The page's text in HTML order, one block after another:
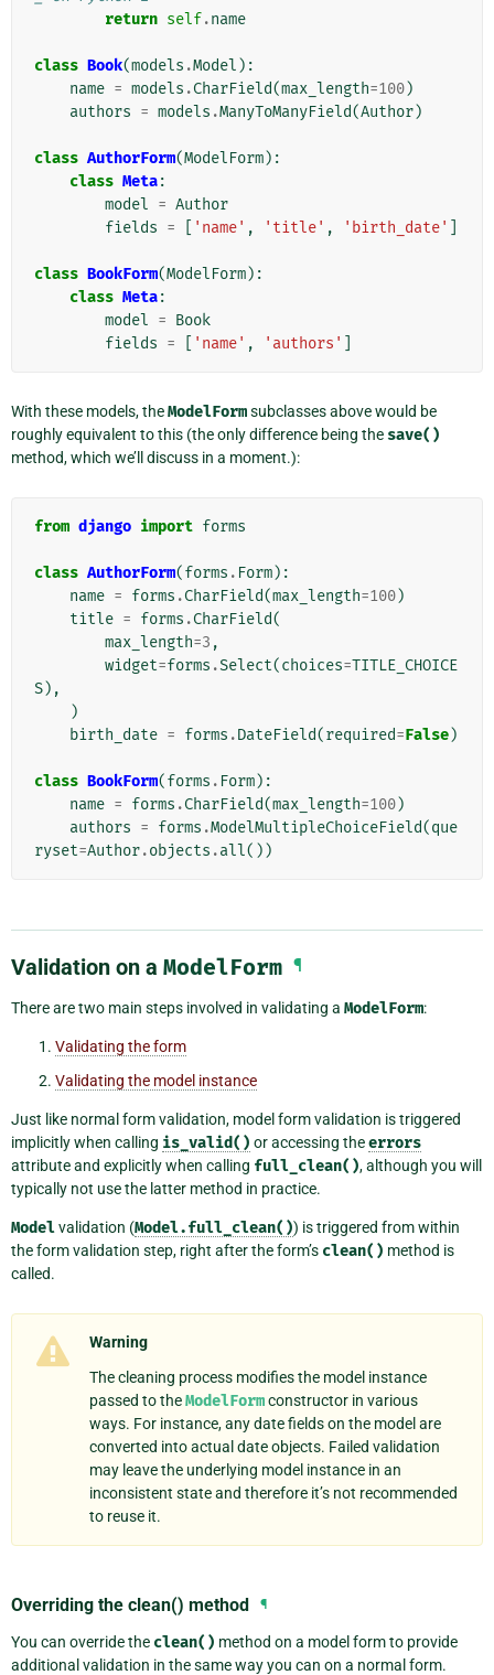
return self.name
class Book(models .Model ):
name = models .CharField(max_length=100)
authors = models .ManyToManyField(Author)
class AuthorForm(ModelForm):
class Meta:
model = Author
fields = 'name' , 'title' , 'birth_date'
class BookForm(ModelForm):
class Meta:
model = Book
fields = 'name' , 'authors'
With these models, theModelFormsubclasses above would be
roughly equivalent to this (the only difference being the save()
method, which we’ll discuss in a moment.):
from django import forms
class AuthorForm(forms . Form):
name = forms .CharField(max_length=100)
title = forms .CharField(
max_length=3 ,
widget=forms .Select(choices=TITLE_CHOICE
S),
)
birth_date = forms .DateField(required=False)
class BookForm(forms . Form):
name = forms .CharField(max_length=100)
authors = forms .ModelMultipleChoiceField(que
ryset=Author.objects .all())
Validation on a ModelForm ¶
There are two main steps involved in validating a ModelForm:
Validating the form
Validating the model instance
Just like normal form validation, model form validation is triggered
implicitly when calling is_valid() or accessing theerrors
attribute and explicitly when calling full_clean(), although you will
typically not use the latter method in practice.
Modelvalidation (Model.full_clean()) is triggered from within
the form validation step, right after the form’s clean() method is
called.
Warning
The cleaning process modifies the model instance
passed to theModelFormconstructor in various
ways. For instance, any date fields on the model are
converted into actual date objects. Failed validation
may leave the underlying model instance in an
inconsistent state and therefore it’s not recommended
to reuse it.
Overriding the clean() method ¶
You can override the clean() method on a model form to provide
additional validation in the same way you can on a normal form.